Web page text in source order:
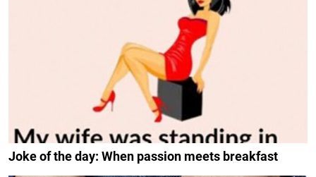
Joke of the day: When passion meets breakfast